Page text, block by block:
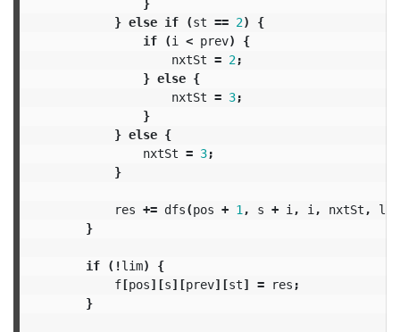
}
} else if (st == 2)
{
if
(i < prev)
{
nxtSt = 2;
} else {
nxtSt = 3;
}
} else {
nxtSt = 3;
}
res += dfs(pos + 1 , s + i , i , nxtSt ,
lim
}
if (!lim)
{
f[pos][s][prev][st] = res ;
}